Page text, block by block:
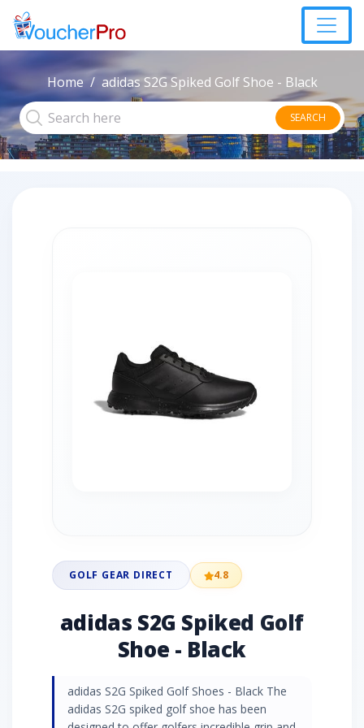
Home adidas S2G Spiked Golf Shoe - Black
SEARCH
GOLF GEAR DIRECT 4.8
adidas S2G Spiked Golf
Shoe - Black
adidas S2G Spiked Golf Shoes - Black The
adidas S2G spiked golf shoe has been